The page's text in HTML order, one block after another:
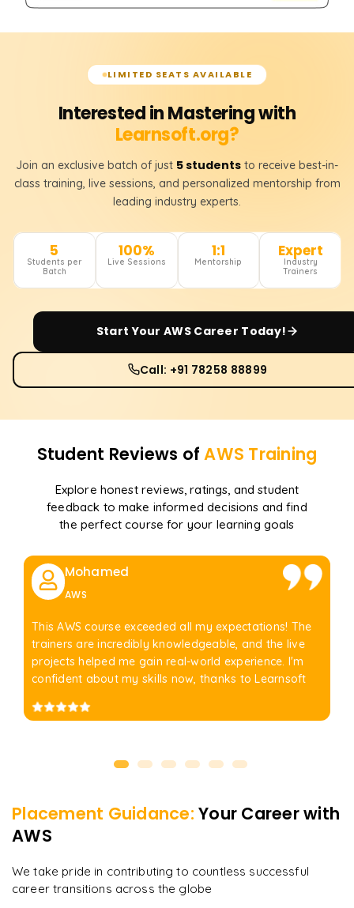
LIMITED SEATS AVAILABLE
Interested in Mastering with
Learnsoft.org?
Join an exclusive batch of just 5 students to receive best-in-
class training, live sessions, and personalized mentorship from
leading industry experts.
5
Students per
Batch
100%
Live Sessions
1:1
Mentorship
Expert
Industry
Trainers
Start YourAWSCareer Today!
Call: +91 78258 88899
Student Reviews ofAWS Training
Explore honest reviews, ratings, and student
feedback to make informed decisions and find
the perfect course for your learning goals
Mohamed
AWS
This AWS course exceeded all my expectations! The
trainers are incredibly knowledgeable, and the live
projects helped me gain real-world experience. I'm
confident about my skills now, thanks to Learnsoft
Placement Guidance: Your Career with
AWS
We take pride in contributing to countless successful
career transitions across the globe